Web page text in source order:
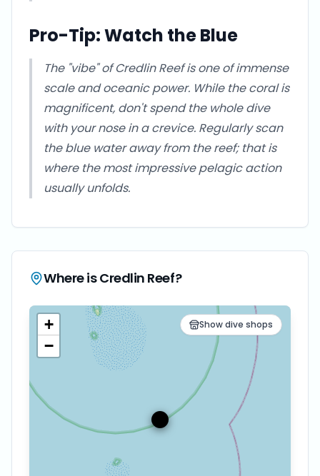
Pro-Tip: Watch the Blue
The "vibe" of Credlin Reef is one of immense
scale and oceanic power. While the coral is
magnificent, don't spend the whole dive
with your nose in a crevice. Regularly scan
the blue water away from the reef; that is
where the most impressive pelagic action
usually unfolds.
Where isCredlin Reef?
Show dive shops
+
−